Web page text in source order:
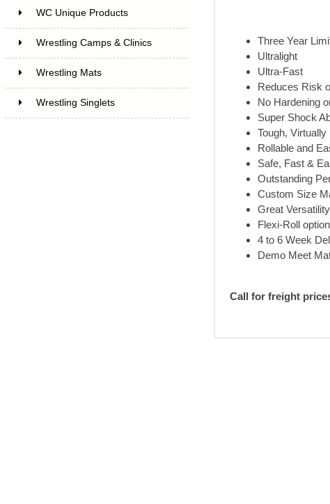
WC Unique Products
Wrestling Camps & Clinics
Wrestling Mats
Wrestling Singlets
Three Year
Ultralight
Ultra-Fast
Reduces Risk
No Hardening
Super Shock
Tough,
Rollable and
Safe, Fast &
Outstanding
Custom Size
Great
Flexi-Roll
4 to 6 Week
Demo Meet
Call for freight